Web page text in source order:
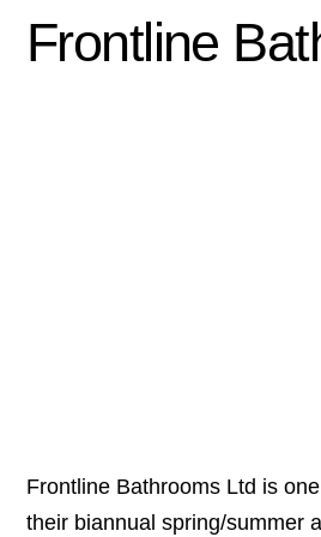
Frontline
Frontline Bathrooms Ltd is
their biannual spring/summer